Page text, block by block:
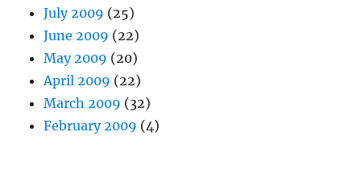
July 2009 (25)
June 2009 (22)
May 2009 (20)
April 2009 (22)
March 2009 (32)
February 2009 (4)